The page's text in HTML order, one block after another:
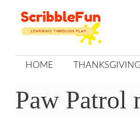
Skip
to
HOME
Paw Patrol